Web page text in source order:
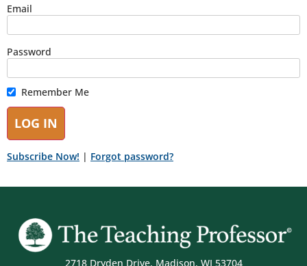
Email
Password
Remember Me
Subscribe Now! | Forgot password?
2718 Dryden Drive, Madison, WI 53704